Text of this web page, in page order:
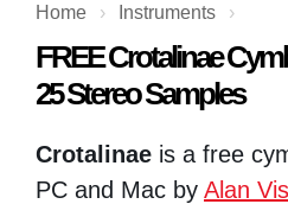
Home › Instruments ›
FREE Crotalinae
25 Stereo Samples
Crotalinae is a free
PC and Mac by Alan